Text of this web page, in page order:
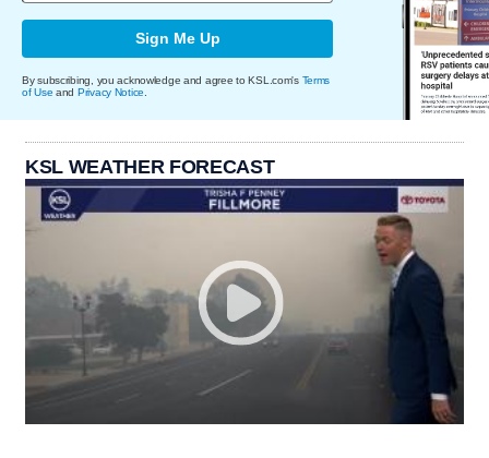
Sign Me Up
By subscribing, you acknowledge and agree to KSL.com's Terms
of Use and Privacy Notice
KSL WEATHER FORECAST